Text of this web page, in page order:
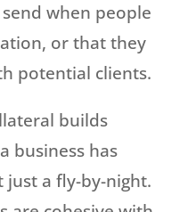
when people
or that they
potential clients.
builds
business has
just a fly-by-night.